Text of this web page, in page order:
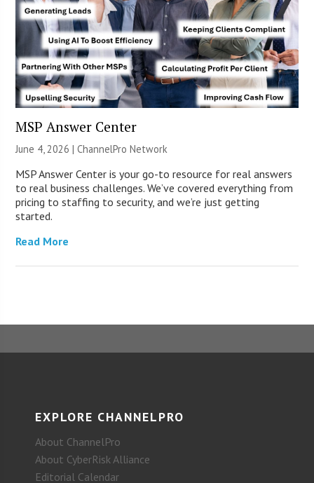
MSP Answer Center
June 4, 2026 |ChannelPro Network
MSP Answer Center is your go-to resource for real answers
to real business challenges. We’ve covered everything from
pricing to staffing to security, and we’re just getting
started.
Read More
EXPLORE CHANNELPRO
About ChannelPro
About CyberRisk Alliance
Editorial Calendar